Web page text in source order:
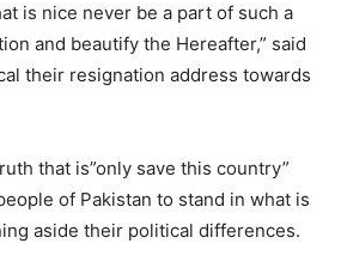
is nice never be a part of such a
and beautify the Hereafter,” said
their resignation address towards
that is”only save this country”
of Pakistan to stand in what is
aside their political differences.